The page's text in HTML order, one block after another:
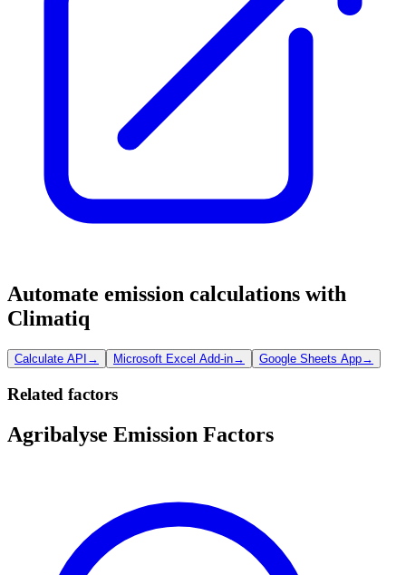
Automate emission calculations with
Climatiq
Calculate API → Microsoft Excel Add-in→ Google Sheets App→
Related factors
Agribalyse Emission Factors